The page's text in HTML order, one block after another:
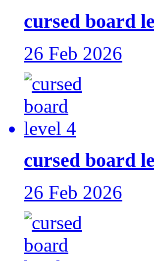
cursed board
26 Feb 2026
cursed board
26 Feb 2026